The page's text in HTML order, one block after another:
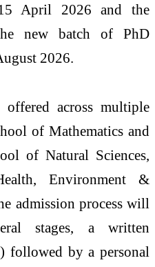
April 2026 and the
new batch of PhD
2026.
across multiple
of Mathematics and
of Natural Sciences,
Environment &
admission process will
stages, a written
followed by a personal